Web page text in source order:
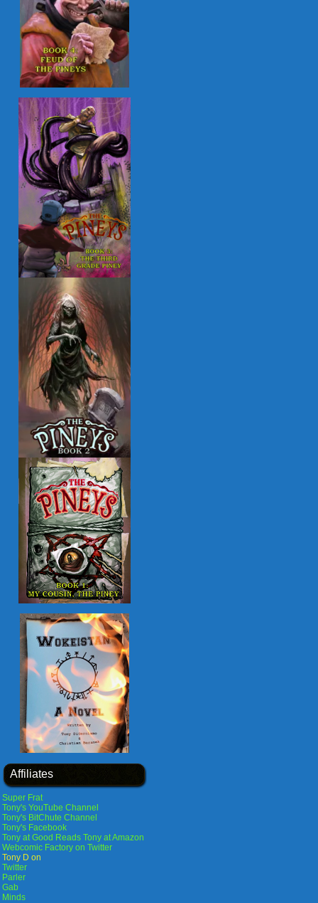
Affiliates
Super Frat
Tony's YouTube Channel
Tony's BitChute Channel
Tony's Facebook
Tony at Good Reads Tony at Amazon
Webcomic Factory on Twitter
Tony D on
Twitter
Parler
Gab
Minds